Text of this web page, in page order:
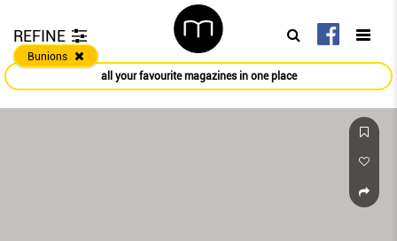
REFINE
Bunions
all your favourite magazines in one place